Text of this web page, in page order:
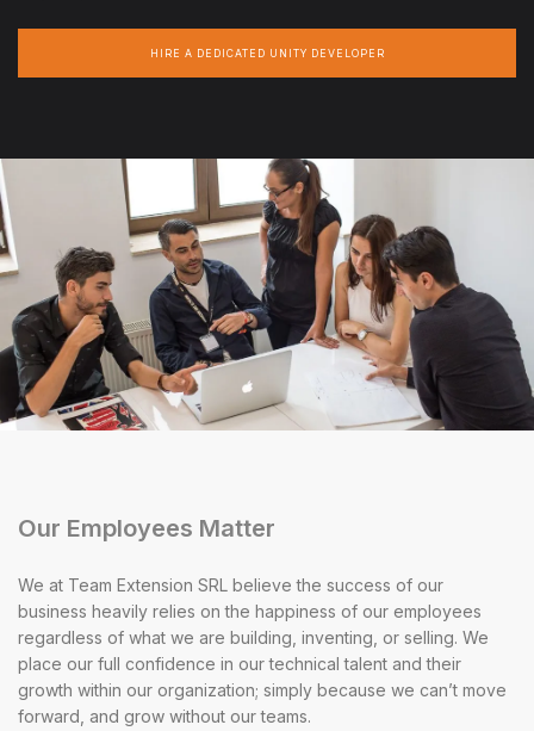
HIRE A DEDICATED UNITY DEVELOPER
Our Employees Matter
We at Team Extension SRL believe the success of our
business heavily relies on the happiness of our employees
regardless of what we are building, inventing, or selling. We
place our full confidence in our technical talent and their
growth within our organization; simply because we can’t move
forward, and grow without our teams.